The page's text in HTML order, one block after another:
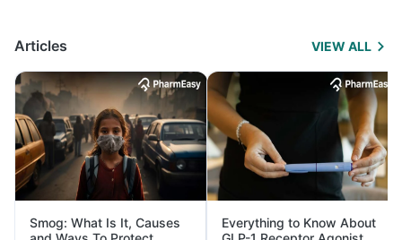
Articles VIEW ALL
Smog: What Is It, Causes
Everything to Know About